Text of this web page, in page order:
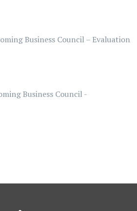
Business Council – Evaluation
Business Council -